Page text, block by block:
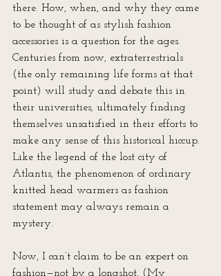
there. How, when, and why they came
to be thought of as stylish fashion
accessories is a question for the ages.
Centuries from now, extraterrestrials
(the only remaining life forms at that
point) will study and debate this in
their universities, ultimately finding
themselves unsatisfied in their efforts to
make any sense of this historical hiccup.
Like the legend of the lost city of
Atlantis, the phenomenon of ordinary
knitted head warmers as fashion
statement may always remain a
mystery.
Now, I can’t claim to be an expert on
fashion—not by a longshot. (My